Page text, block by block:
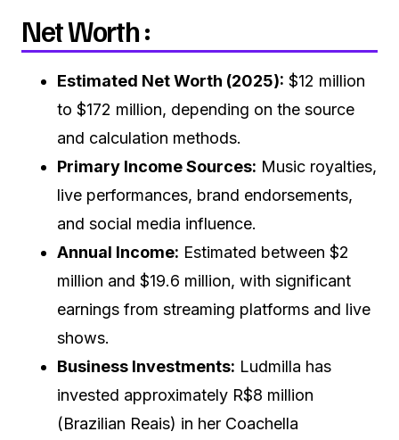
Net Worth :
Estimated Net Worth (2025): $12 million
to $172 million, depending on the source
and calculation methods.
Primary Income Sources: Music royalties,
live performances, brand endorsements,
and social media influence.
Annual Income: Estimated between $2
million and $19.6 million, with significant
earnings from streaming platforms and live
shows.
Business Investments: Ludmilla has
invested approximately R$8 million
(Brazilian Reais) in her Coachella